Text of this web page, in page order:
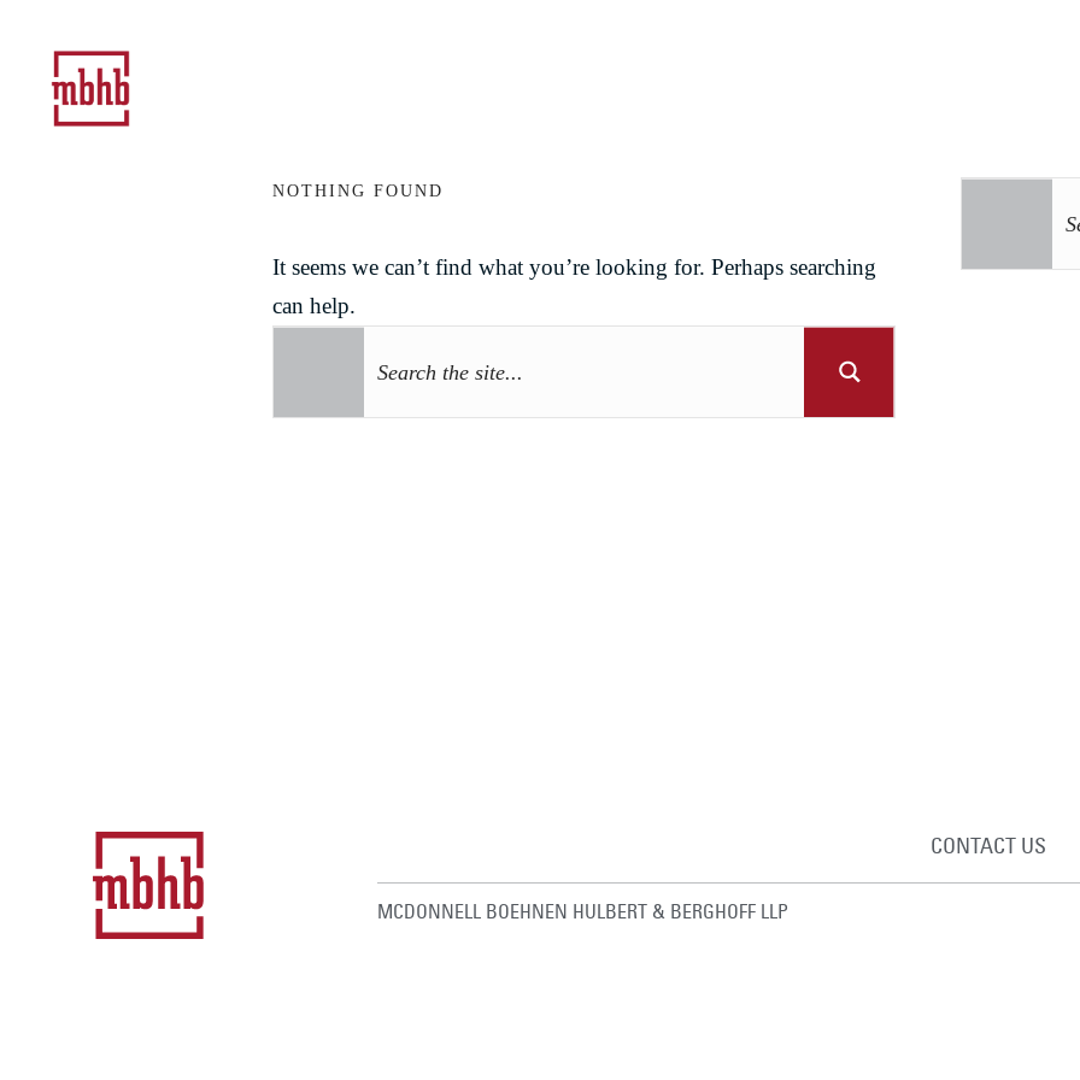
NOTHING FOUND
It seems we can’t find what you’re looking for. Perhaps searching
can help.
CONTACT US
MCDONNELL BOEHNEN HULBERT & BERGHOFF LLP